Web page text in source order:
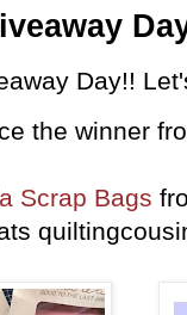
Day!!
the winner
Scrap Bags